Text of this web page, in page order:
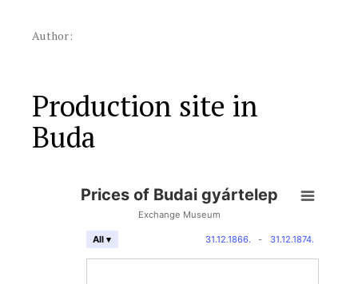
Author:
Production site in
Buda
Prices of Budai gyártelep
Exchange Museum
31.12.1866. - 31.12.1874.
All ▾